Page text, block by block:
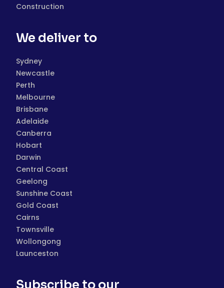
Construction
We deliver to
Sydney
Newcastle
Perth
Melbourne
Brisbane
Adelaide
Canberra
Hobart
Darwin
Central Coast
Geelong
Sunshine Coast
Gold Coast
Cairns
Townsville
Wollongong
Launceston
Subscribe to our